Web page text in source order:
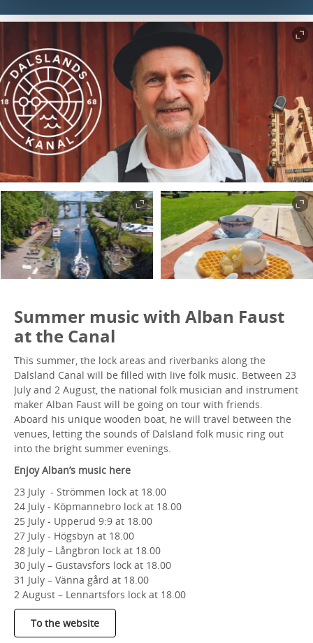
Summer music with Alban Faust
at the Canal
This summer, the lock areas and riverbanks along the
Dalsland Canal will be filled with live folk music. Between 23
July and 2 August, the national folk musician and instrument
maker Alban Faust will be going on tour with friends.
Aboard his unique wooden boat, he will travel between the
venues, letting the sounds of Dalsland folk music ring out
into the bright summer evenings.
Enjoy Alban’s music here
23 July - Strömmen lock at 18.00
24 July - Köpmannebro lock at 18.00
25 July - Upperud 9:9 at 18.00
27 July - Högsbyn at 18.00
28 July – Långbron lock at 18.00
30 July – Gustavsfors lock at 18.00
31 July – Vänna gård at 18.00
2 August – Lennartsfors lock at 18.00
To the website